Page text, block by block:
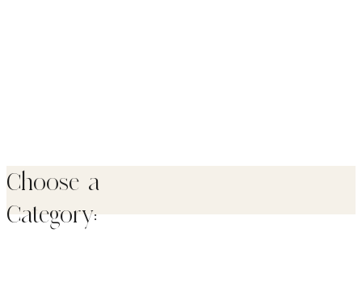
Choose a
Category: